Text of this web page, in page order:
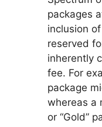
packages
inclusion
reserved
inherently
fee. For
package
whereas a
or “Gold”